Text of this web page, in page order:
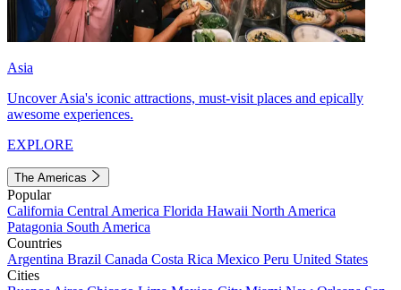
Asia
Uncover Asia's iconic attractions, must-visit places and epically
awesome experiences.
EXPLORE
The Americas
Popular
California Central America Florida Hawaii North America
Patagonia South America
Countries
Argentina Brazil Canada Costa Rica Mexico Peru United States
Cities